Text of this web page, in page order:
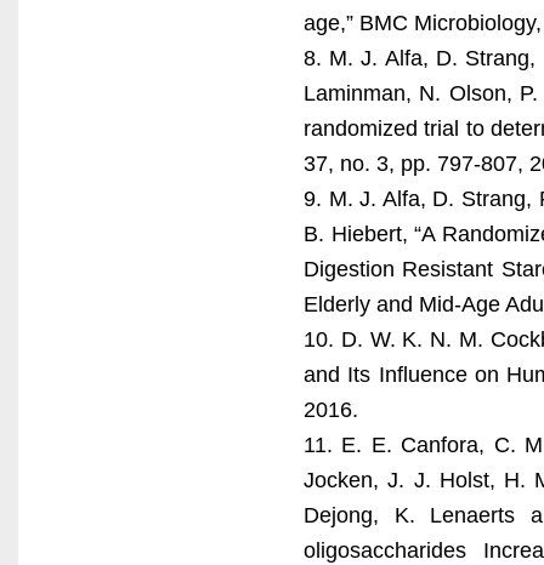
age,” BMC
8. M. J. Alfa, D. Strang,
Laminman, N. Olson,
randomized trial to
37, no. 3, pp. 797-807,
9. M. J. Alfa, D. Strang,
B. Hiebert, “A
Digestion Resistant
Elderly and Mid-Age
10. D. W. K. N. M.
and Its Influence on
2016.
11. E. E. Canfora, C.
Jocken, J. J. Holst, H.
Dejong, K. Lenaerts
oligosaccharides